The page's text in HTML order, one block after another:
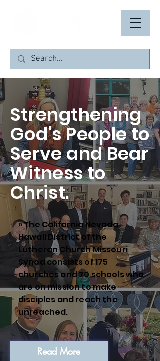
Strengthening
God's People to
Serve and Bear
Witness to
Christ.
» The California Nevada
Hawaii District of the
Lutheran Church Missouri
Synod consists of 175
churches and 70 schools who
are on mission to make
disciples and reach the
unreached.
Read More